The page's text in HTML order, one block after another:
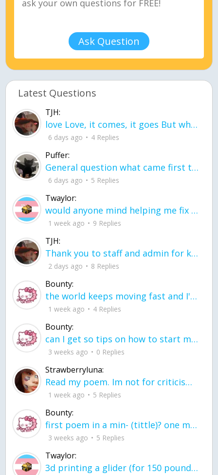
Ask Question
Latest Questions
TJH:
love Love, it comes, it goes But what if it stayed stayed in the silence the storm stayed when the world was loud for me it's different; it left when it was
6 days ago 4 Replies
Puffer:
General question what came first the chicken or the egg itu2019s a trick question
6 days ago 5 Replies
Twaylor:
would anyone mind helping me fix this in my code
1 week ago 9 Replies
TJH:
Thank you to staff and admin for keeping this place running
2 days ago 8 Replies
Bounty:
the world keeps moving fast and I'm stuck in a time lapse all I need is a minute
1 week ago 4 Replies
Bounty:
can I get so tips on how to start my journey into semi-realism art also on how to
3 weeks ago 0 Replies
Strawberryluna:
Read my poem. Im not for criticism its a poem I wrote after my breakup: Youu2019ll never understand the way you made me break, I hate that I still love you
1 week ago 5 Replies
Bounty:
first poem in a min- (tittle)? one moment i'm fine I smile till my face burns I laugh till I cant breath Then I cry I wonder where I went wrong I listen to
3 weeks ago 5 Replies
Twaylor:
3d printing a glider (for 150 pound 5'8 person - prolly should make it for up to